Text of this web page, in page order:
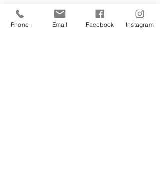
Phone Email Facebook Instagram